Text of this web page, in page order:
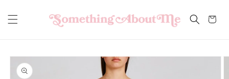
content
Cart
Skip to
product
information